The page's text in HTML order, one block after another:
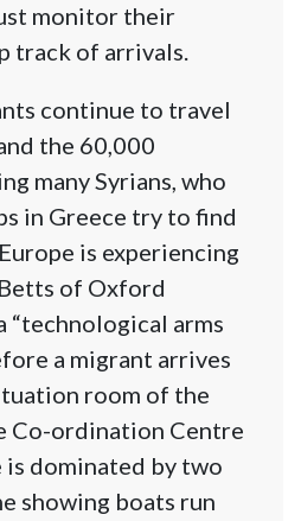
monitor their
track of arrivals.
continue to travel
the 60,000
many Syrians, who
in Greece try to find
is experiencing
of Oxford
“technological arms
a migrant arrives
room of the
Co-ordination Centre
is dominated by two
showing boats run